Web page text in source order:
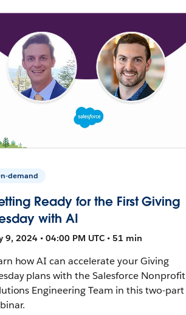
demand
Ready for the First Giving
with AI
9, 2024 • 04:00 PM UTC • 51 min
how AI can accelerate your Giving
plans with the Salesforce Nonprofit
Engineering Team in this two-part